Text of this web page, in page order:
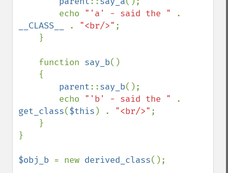
        echo
"'a' - said the "
__CLASS__
. "<br/>" ;
    function
say_b()
parent::say_b();
        echo
"'b' - said the "
get_class($this ) . "<br/>" ;
}
$obj_b = new derived_class();